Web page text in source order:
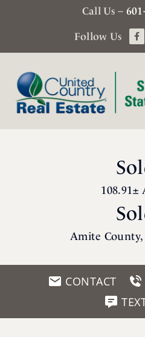
Call Us –
Follow Us
108.91±
Amite
CONTACT